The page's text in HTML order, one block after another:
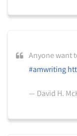
Anyone want
#amwriting
— David H.